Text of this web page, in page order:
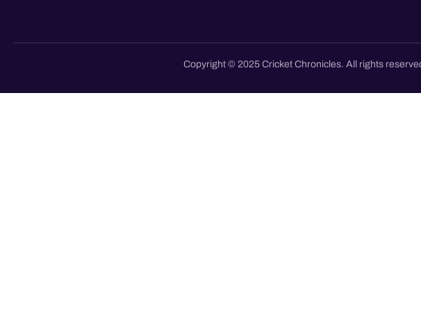
Copyright © 2025 Cricket Chronicles. All rights